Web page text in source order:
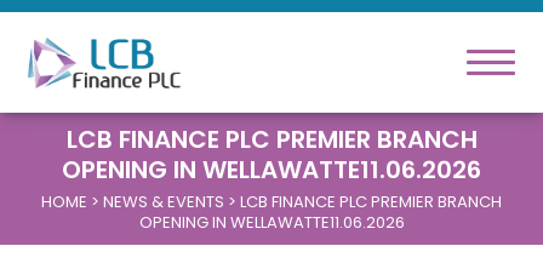
LCB FINANCE PLC PREMIER BRANCH
OPENING IN WELLAWATTE11.06.2026
HOME > NEWS & EVENTS > LCB FINANCE PLC PREMIER BRANCH
OPENING IN WELLAWATTE11.06.2026